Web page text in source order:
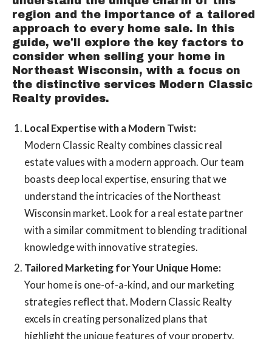
region and the importance of a tailored
approach to every home sale. In this
guide, we'll explore the key factors to
consider when selling your home in
Northeast Wisconsin, with a focus on
the distinctive services Modern Classic
Realty provides.
Local Expertise with a Modern Twist:
Modern Classic Realty combines classic real
estate values with a modern approach. Our team
boasts deep local expertise, ensuring that we
understand the intricacies of the Northeast
Wisconsin market. Look for a real estate partner
with a similar commitment to blending traditional
knowledge with innovative strategies.
Tailored Marketing for Your Unique Home:
Your home is one-of-a-kind, and our marketing
strategies reflect that. Modern Classic Realty
excels in creating personalized plans that
highlight the unique features of your property.